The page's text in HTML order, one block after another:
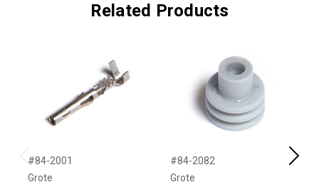
Related Products
Previous
#84-2001
Grote
#84-2082
Grote
Next